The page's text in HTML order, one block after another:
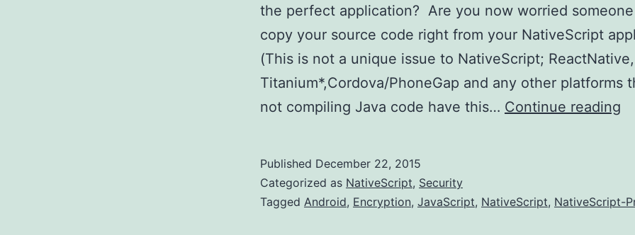
the perfect application? Are you now worried
copy your source code right from your NativeScript
(This is not a unique issue to NativeScript; ReactNative,
Titanium*,Cordova/PhoneGap and any other platforms
not compiling Java code have this… Continue reading
Published December 22, 2015
Categorized as NativeScript, Security
Tagged Android, Encryption, JavaScript, NativeScript, NativeScript-